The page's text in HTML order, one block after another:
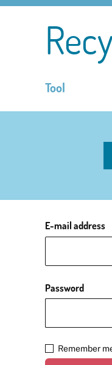
Tool
E-mail address
Password
Remember